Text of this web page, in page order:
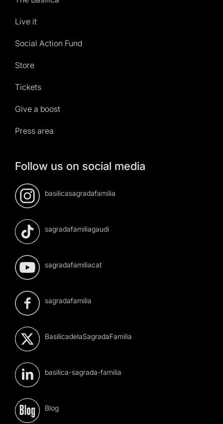
Live it
Social Action Fund
Store
Tickets
Give a boost
Press area
Follow us on social media
basilicasagradafamilia
sagradafamiliagaudi
sagradafamiliacat
sagradafamilia
BasilicadelaSagradaFamilia
basilica-sagrada-familia
Blog